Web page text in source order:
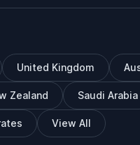
United Kingdom
Zealand Saudi Arabia
View All